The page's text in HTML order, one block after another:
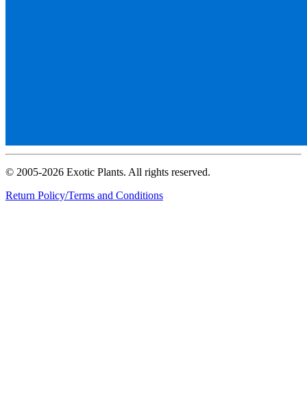
© 2005-2026 Exotic Plants. All rights reserved.
Return Policy/Terms and Conditions